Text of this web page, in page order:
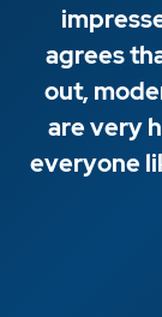
agrees
out,
are very
everyone